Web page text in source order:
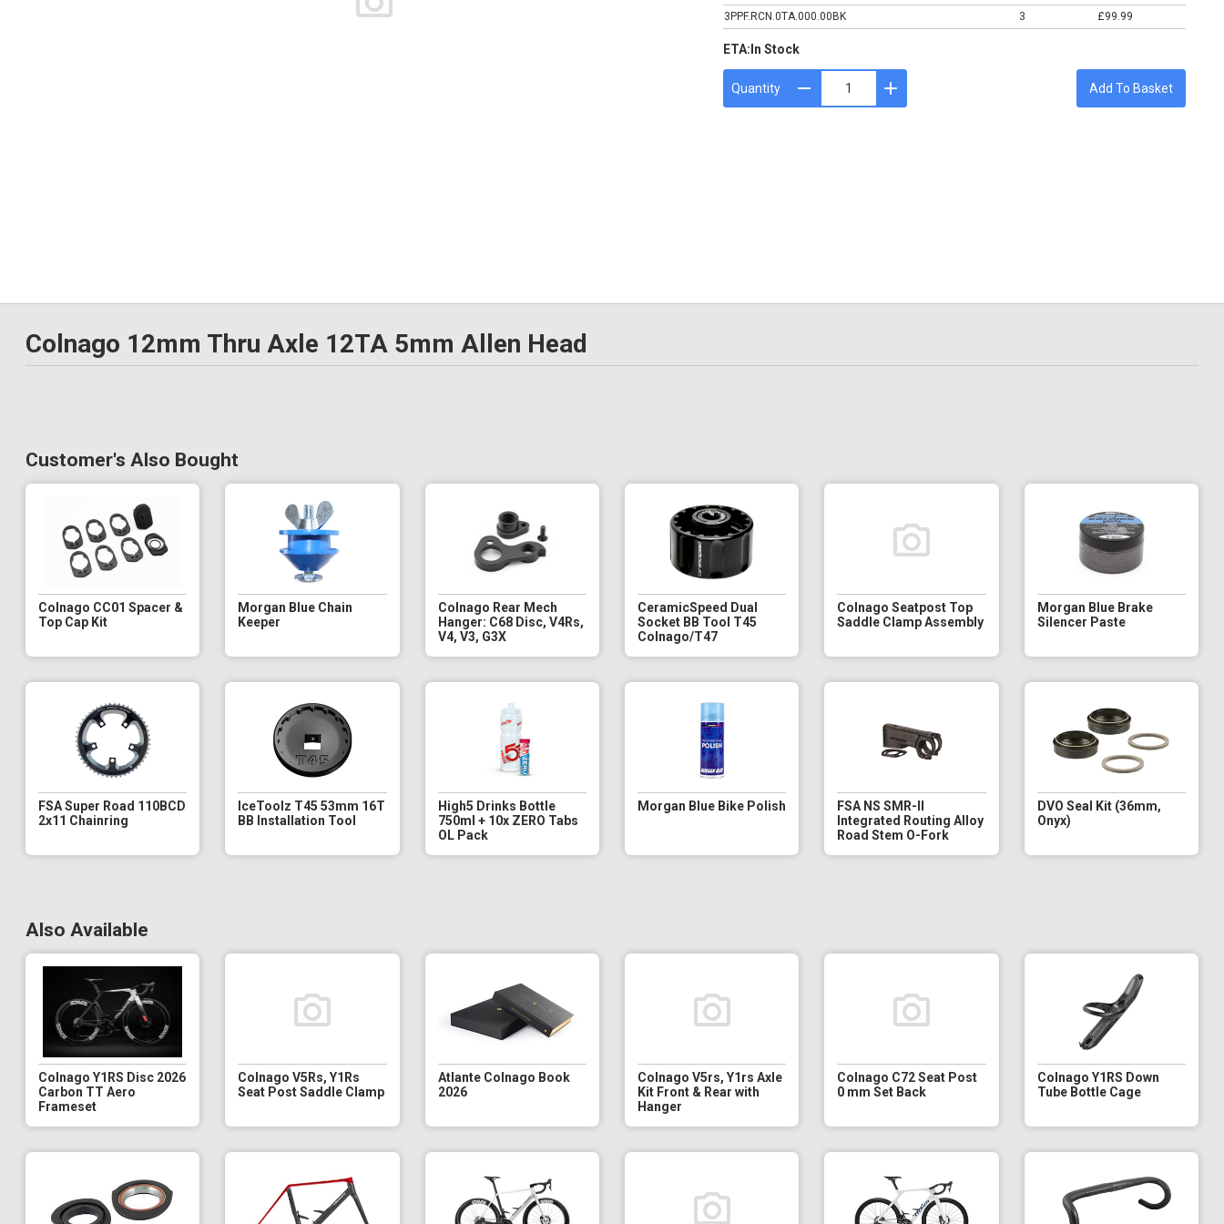
3PPF.RCN.0TA.000.00BK
3 £99.99
ETA:In Stock
Quantity Add To Basket
Colnago 12mm Thru Axle 12TA 5mm Allen Head
Customer's Also Bought
Colnago CC01 Spacer &
Top Cap Kit
Morgan Blue Chain
Keeper
Colnago Rear Mech
Hanger: C68 Disc, V4Rs,
V4, V3, G3X
CeramicSpeed Dual
Socket BB Tool T45
Colnago/T47
Colnago Seatpost Top
Saddle Clamp Assembly
Morgan Blue Brake
Silencer Paste
FSA Super Road 110BCD
2x11 Chainring
IceToolz T45 53mm 16T
BB Installation Tool
High5 Drinks Bottle
750ml + 10x ZERO Tabs
OL Pack
Morgan Blue Bike Polish
FSA NS SMR-II
Integrated Routing Alloy
Road Stem O-Fork
DVO Seal Kit (36mm,
Onyx)
Also Available
Colnago Y1RS Disc 2026
Carbon TT Aero
Frameset
Colnago V5Rs, Y1Rs
Seat Post Saddle Clamp
Atlante Colnago Book
2026
Colnago V5rs, Y1rs Axle
Kit Front & Rear with
Hanger
Colnago C72 Seat Post
0 mm Set Back
Colnago Y1RS Down
Tube Bottle Cage